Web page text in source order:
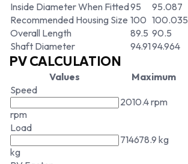
Inside Diameter When Fitted95 95.087
Recommended Housing Size 100 100.035
Overall Length
89.5 90.5
Shaft Diameter
94.9194.964
PV CALCULATION
Values
Maximum
Speed
rpm
2010.4 rpm
Load
kg
714678.9 kg